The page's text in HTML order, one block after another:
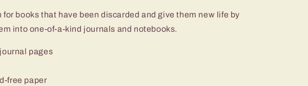
for books that have been discarded and give them new life by
into one-of-a-kind journals and notebooks.
pages
free paper